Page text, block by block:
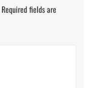
Required fields are